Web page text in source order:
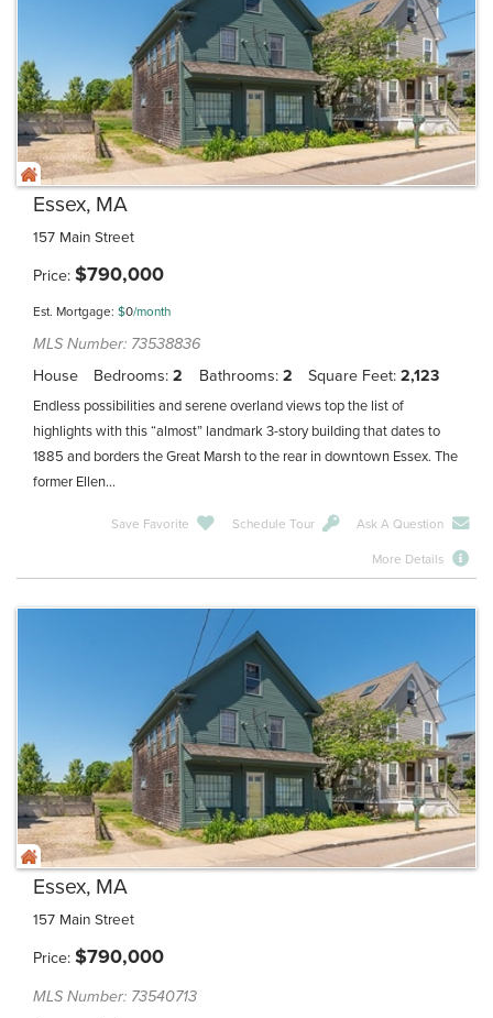
Essex, MA
157 Main Street
Price $790,000
Est. Mortgage: $0/month
MLS Number: 73538836
House
Bedrooms 2 Bathrooms 2 Square Feet 2,123
Endless possibilities and serene overland views top the list of
highlights with this “almost” landmark 3-story building that dates to
1885 and borders the Great Marsh to the rear in downtown Essex. The
former Ellen...
Save Favorite Schedule Tour Ask A Question
More Details
Essex, MA
157 Main Street
Price $790,000
MLS Number: 73540713